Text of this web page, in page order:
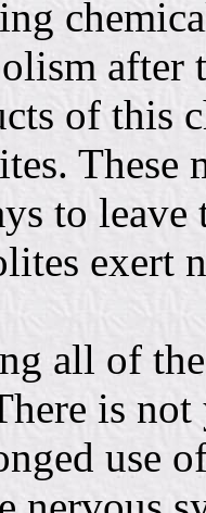
after
of this
These
to
exert
all of
is
use